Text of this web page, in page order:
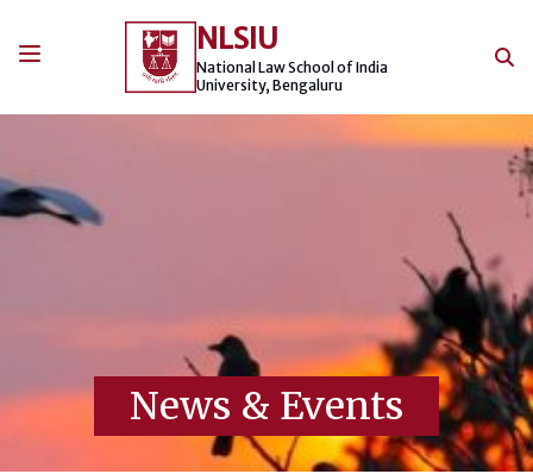
NLSIU
National Law School of India
University, Bengaluru
News & Events